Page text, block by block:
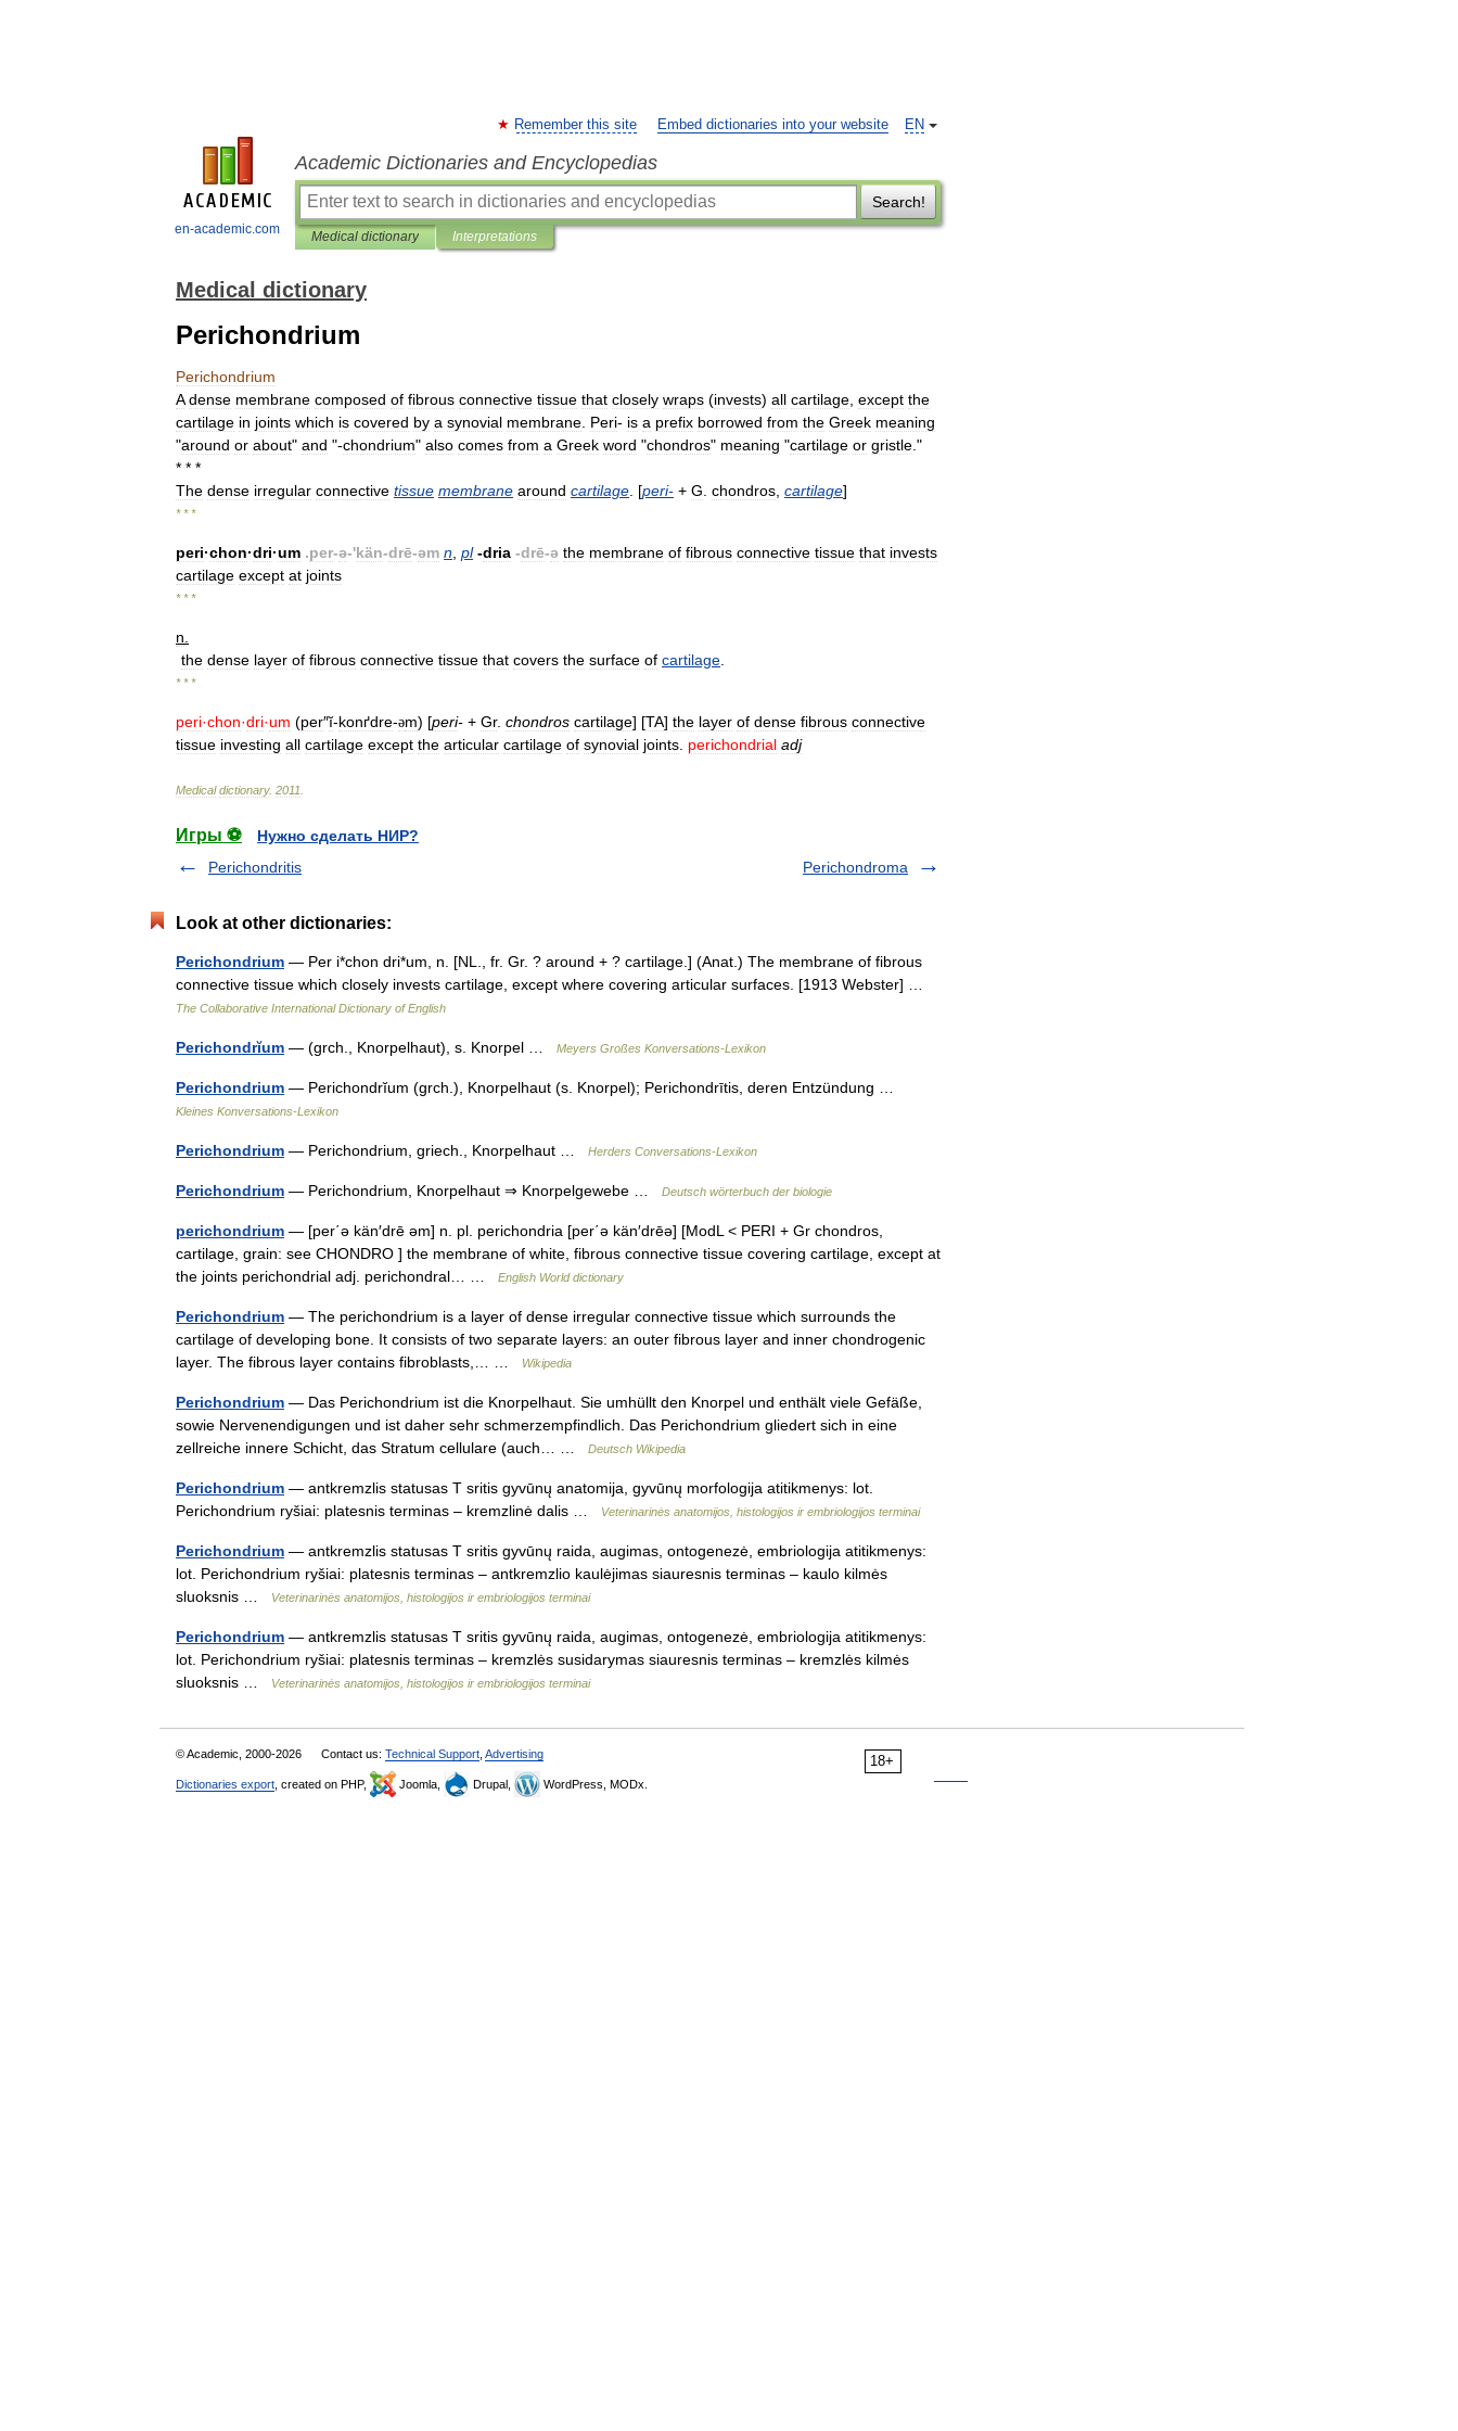
en-academic.com
EN
Remember this site Embed dictionaries into your website
Academic Dictionaries and Encyclopedias
Search!
Medical dictionary Interpretations
Medical dictionary
Perichondrium
Perichondrium
A dense membrane composed of fibrous connective tissue that closely wraps (invests) all cartilage except the
cartilage in joints which is covered by a synovial membrane Peri- is a prefix borrowed from the Greek meaning
"around or about" and "-chondrium" also comes from a Greek word "chondros" meaning "cartilage or gristle ."
* * *
The dense irregular connective tissue membrane around cartilage . [peri- + G chondros cartilage]
* * *
peri·chon·dri·um .per-ə-'kän-drē-əm n pl -dria -drē-ə the membrane of fibrous connective tissue that invests
cartilage except at joints
* * *
n
the dense layer of fibrous connective tissue that covers the surface of cartilage
* * *
peri·chon·dri·um (per″ĭ-konґdre-əm) [peri- + Gr. chondros cartilage] [TA] the layer of dense fibrous connective
tissue investing all cartilage except the articular cartilage of synovial joints perichondrial adj
Medical dictionary. 2011
Игры ⚽
Нужно сделать НИР?
Perichondritis
Perichondroma
Look at other dictionaries:
Perichondrium — Per i*chon dri*um, n. [NL., fr. Gr. ? around + ? cartilage.] (Anat.) The membrane of fibrous
connective tissue which closely invests cartilage, except where covering articular surfaces. [1913 Webster] …
The Collaborative International Dictionary of English
Perichondrĭum — (grch., Knorpelhaut), s. Knorpel … Meyers Großes Konversations-Lexikon
Perichondrium — Perichondrĭum (grch.), Knorpelhaut (s. Knorpel); Perichondrītis, deren Entzündung …
Kleines Konversations-Lexikon
Perichondrium — Perichondrium, griech., Knorpelhaut … Herders Conversations-Lexikon
Perichondrium — Perichondrium, Knorpelhaut ⇒ Knorpelgewebe … Deutsch wörterbuch der biologie
perichondrium — [per΄ə kän′drē əm] n. pl. perichondria [per΄ə kän′drēə] [ModL < PERI + Gr chondros,
cartilage, grain: see CHONDRO ] the membrane of white, fibrous connective tissue covering cartilage, except at
the joints perichondrial adj. perichondral… …
English World dictionary
Perichondrium — The perichondrium is a layer of dense irregular connective tissue which surrounds the
cartilage of developing bone. It consists of two separate layers: an outer fibrous layer and inner chondrogenic
layer. The fibrous layer contains fibroblasts,… …
Wikipedia
Perichondrium — Das Perichondrium ist die Knorpelhaut. Sie umhüllt den Knorpel und enthält viele Gefäße,
sowie Nervenendigungen und ist daher sehr schmerzempfindlich. Das Perichondrium gliedert sich in eine
zellreiche innere Schicht, das Stratum cellulare (auch… …
Deutsch Wikipedia
Perichondrium — antkremzlis statusas T sritis gyvūnų anatomija, gyvūnų morfologija atitikmenys: lot.
Perichondrium ryšiai: platesnis terminas – kremzlinė dalis …
Veterinarinės anatomijos, histologijos ir embriologijos terminai
Perichondrium — antkremzlis statusas T sritis gyvūnų raida, augimas, ontogenezė, embriologija atitikmenys:
lot. Perichondrium ryšiai: platesnis terminas – antkremzlio kaulėjimas siauresnis terminas – kaulo kilmės
sluoksnis …
Veterinarinės anatomijos, histologijos ir embriologijos terminai
Perichondrium — antkremzlis statusas T sritis gyvūnų raida, augimas, ontogenezė, embriologija atitikmenys:
lot. Perichondrium ryšiai: platesnis terminas – kremzlės susidarymas siauresnis terminas – kremzlės kilmės
sluoksnis …
Veterinarinės anatomijos, histologijos ir embriologijos terminai
18+
© Academic, 2000-2026 Contact us: Technical Support Advertising
Dictionaries export , created on PHP, Joomla, Drupal, WordPress, MODx.